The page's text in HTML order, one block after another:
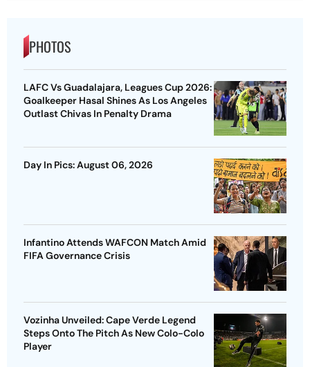
PHOTOS
LAFC Vs Guadalajara, Leagues Cup 2026:
Goalkeeper Hasal Shines As Los Angeles
Outlast Chivas In Penalty Drama
Day In Pics: August 06, 2026
Infantino Attends WAFCON Match Amid
FIFA Governance Crisis
Vozinha Unveiled: Cape Verde Legend
Steps Onto The Pitch As New Colo-Colo
Player